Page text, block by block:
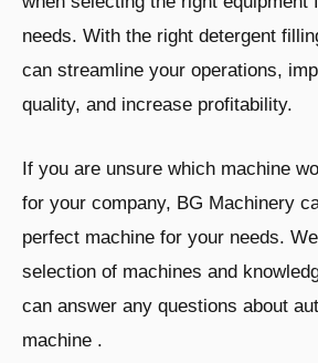
needs. With the right detergent
can streamline your operations,
quality, and increase profitability.
If you are unsure which machine
for your company, BG Machinery
perfect machine for your needs.
selection of machines and
can answer any questions about
machine .